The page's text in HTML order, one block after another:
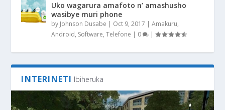
Uko wagarura amafoto n’ amashusho
wasibye muri phone
by Johnson Dusabe | Oct 9, 2017 |Amakuru,
Android, Software,Telefone | 0 |
INTERINETI Ibiheruka